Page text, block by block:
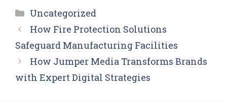
Categories
Uncategorized
How Fire Protection Solutions
Safeguard Manufacturing Facilities
How Jumper Media Transforms Brands
with Expert Digital Strategies